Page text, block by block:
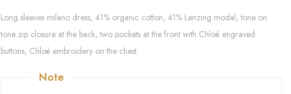
Long sleeves milano dress, 41% organic cotton, 41% Lenzing modal, tone on
tone zip closure at the back, two pockets at the front with Chloé engraved
buttons, Chloé embroidery on the chest
Note